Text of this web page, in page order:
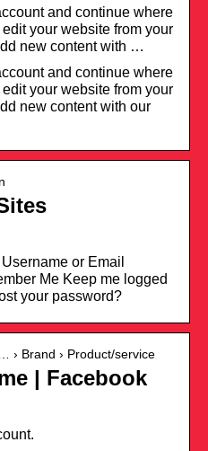
and continue where
your website from your
new content with …
and continue where
your website from your
new content with our
or Email
Me Keep me logged
your password?
› Brand › Product/service
| Facebook